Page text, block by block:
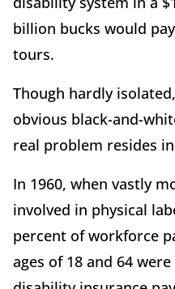
billion bucks would
tours.
Though hardly
obvious black-and-
real problem resides
In 1960, when vastly
involved in physical
percent of workforce
ages of 18 and 64